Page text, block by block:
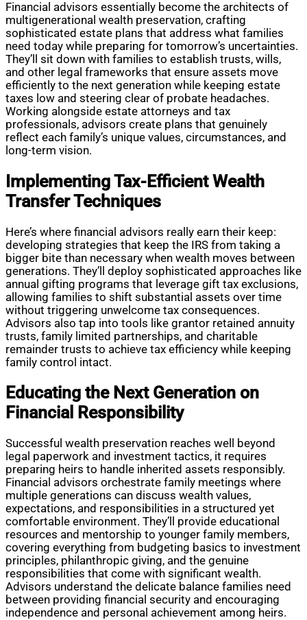
Financial advisors essentially become the architects of
multigenerational wealth preservation, crafting
sophisticated estate plans that address what families
need today while preparing for tomorrow’s uncertainties.
They’ll sit down with families to establish trusts, wills,
and other legal frameworks that ensure assets move
efficiently to the next generation while keeping estate
taxes low and steering clear of probate headaches.
Working alongside estate attorneys and tax
professionals, advisors create plans that genuinely
reflect each family’s unique values, circumstances, and
long-term vision.
Implementing Tax-Efficient Wealth
Transfer Techniques
Here’s where financial advisors really earn their keep:
developing strategies that keep the IRS from taking a
bigger bite than necessary when wealth moves between
generations. They’ll deploy sophisticated approaches like
annual gifting programs that leverage gift tax exclusions,
allowing families to shift substantial assets over time
without triggering unwelcome tax consequences.
Advisors also tap into tools like grantor retained annuity
trusts, family limited partnerships, and charitable
remainder trusts to achieve tax efficiency while keeping
family control intact.
Educating the Next Generation on
Financial Responsibility
Successful wealth preservation reaches well beyond
legal paperwork and investment tactics, it requires
preparing heirs to handle inherited assets responsibly.
Financial advisors orchestrate family meetings where
multiple generations can discuss wealth values,
expectations, and responsibilities in a structured yet
comfortable environment. They’ll provide educational
resources and mentorship to younger family members,
covering everything from budgeting basics to investment
principles, philanthropic giving, and the genuine
responsibilities that come with significant wealth.
Advisors understand the delicate balance families need
between providing financial security and encouraging
independence and personal achievement among heirs.